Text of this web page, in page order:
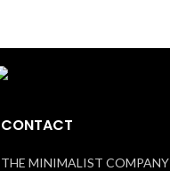
CONTACT
THE MINIMALIST COMPANY